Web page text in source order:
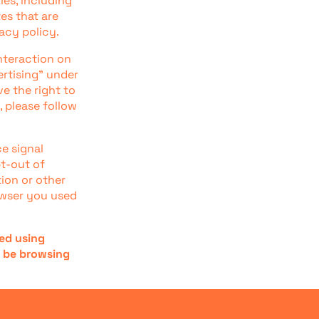
that are
policy.
on
under
the right to
follow
signal
out of
or other
you used
using
browsing